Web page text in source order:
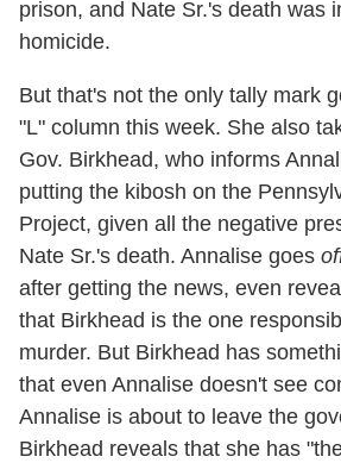
prison, and Nate Sr.'s death was
homicide.
But that's not the only tally mark
"L" column this week. She also
Gov. Birkhead, who informs
putting the kibosh on the
Project, given all the negative
Nate Sr.'s death. Annalise goes
after getting the news, even
that Birkhead is the one
murder. But Birkhead has
that even Annalise doesn't see
Annalise is about to leave the
Birkhead reveals that she has